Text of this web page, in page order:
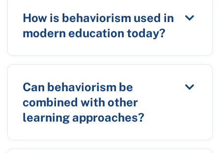
How is behaviorism used in
modern education today?
Can behaviorism be
combined with other
learning approaches?